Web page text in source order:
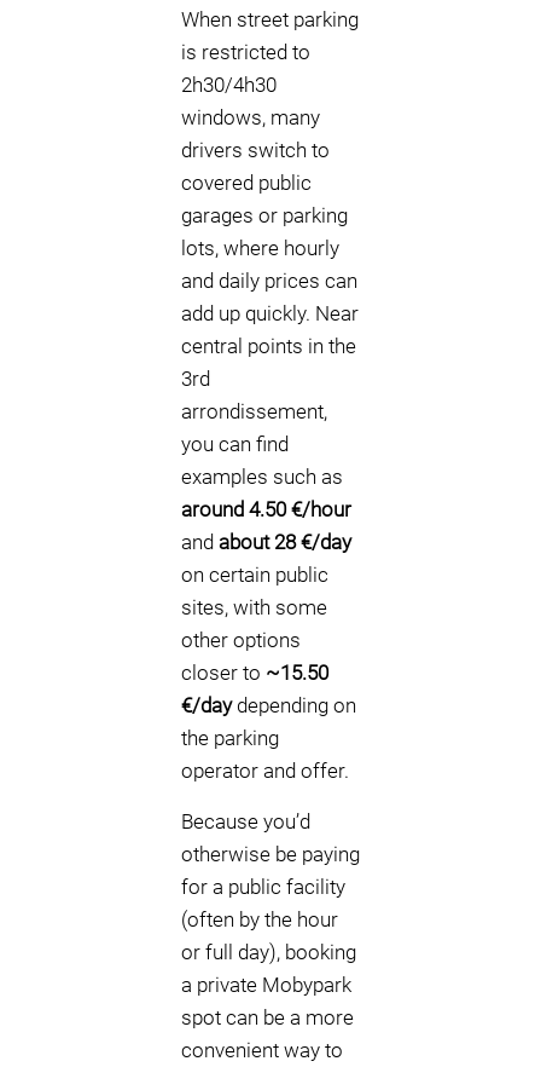
When street parking
is restricted to
2h30/4h30
windows, many
drivers switch to
covered public
garages or parking
lots, where hourly
and daily prices can
add up quickly. Near
central points in the
3rd
arrondissement,
you can find
examples such as
around 4.50 €/hour
and about 28 €/day
on certain public
sites, with some
other options
closer to ~15.50
€/daydepending on
the parking
operator and offer.
Because you’d
otherwise be paying
for a public facility
(often by the hour
or full day), booking
a private Mobypark
spot can be a more
convenient way to